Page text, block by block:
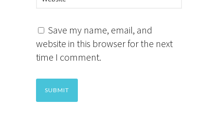
Save my name, email, and
website in this browser for the next
time I comment.